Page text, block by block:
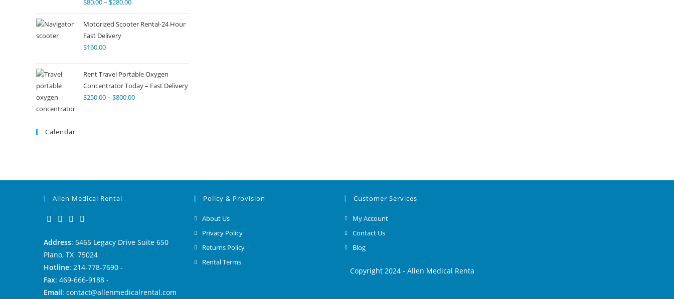
$80.00– $280.00
Motorized Scooter Rental-24 Hour
Fast Delivery
$160.00
Rent Travel Portable Oxygen
Concentrator Today – Fast Delivery
$250.00– $800.00
Calendar
Allen Medical Rental
Address: 5465 Legacy Drive Suite 650
Plano, TX 75024
Hotline: 214-778-7690 -
Fax: 469-666-9188 -
Email: contact@allenmedicalrental.com
Policy & Provision
About Us
Privacy Policy
Returns Policy
Rental Terms
Customer Services
My Account
Contact Us
Blog
Copyright 2024 - Allen Medical Renta